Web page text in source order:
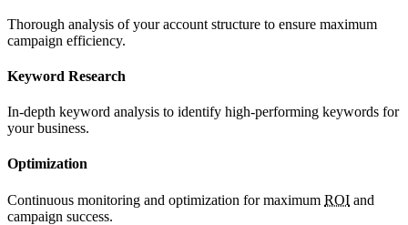
Thorough analysis of your account structure to ensure maximum
campaign efficiency.
Keyword Research
In-depth keyword analysis to identify high-performing keywords for
your business.
Optimization
Continuous monitoring and optimization for maximum ROI and
campaign success.